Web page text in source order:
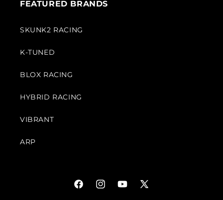
FEATURED BRANDS
SKUNK2 RACING
K-TUNED
BLOX RACING
HYBRID RACING
VIBRANT
ARP
FacebookInstagramYouTube
X